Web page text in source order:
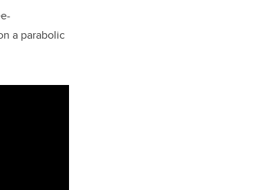
a parabolic